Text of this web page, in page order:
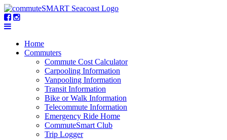
Home
Commuters
Commute Cost Calculator
Carpooling Information
Vanpooling Information
Transit Information
Bike or Walk Information
Telecommute Information
Emergency Ride Home
CommuteSmart Club
Trip Logger